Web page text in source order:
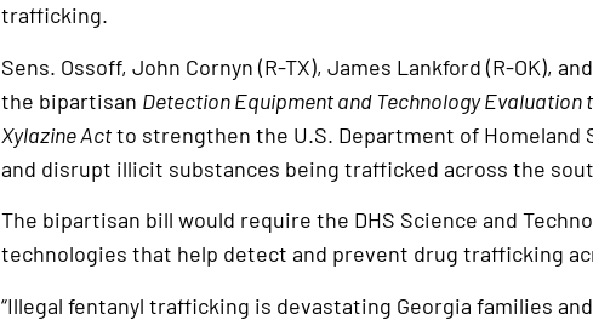
trafficking.
Sens. Ossoff, John Cornyn (R-TX), James Lankford (R-OK),
the bipartisan Detection Equipment and Technology Evaluation
Xylazine Actto strengthen the U.S. Department of Homeland
and disrupt illicit substances being trafficked across the
The bipartisan bill would require the DHS Science and
technologies that help detect and prevent drug trafficking
“Illegal fentanyl trafficking is devastating Georgia families